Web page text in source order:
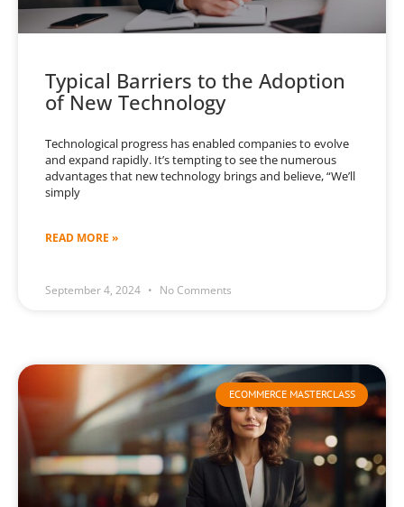
Typical Barriers to the Adoption
of New Technology
Technological progress has enabled companies to evolve
and expand rapidly. It’s tempting to see the numerous
advantages that new technology brings and believe, “We’ll
simply
READ MORE »
September 4, 2024 No Comments
ECOMMERCE MASTERCLASS